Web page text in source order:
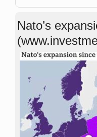
Nato’s